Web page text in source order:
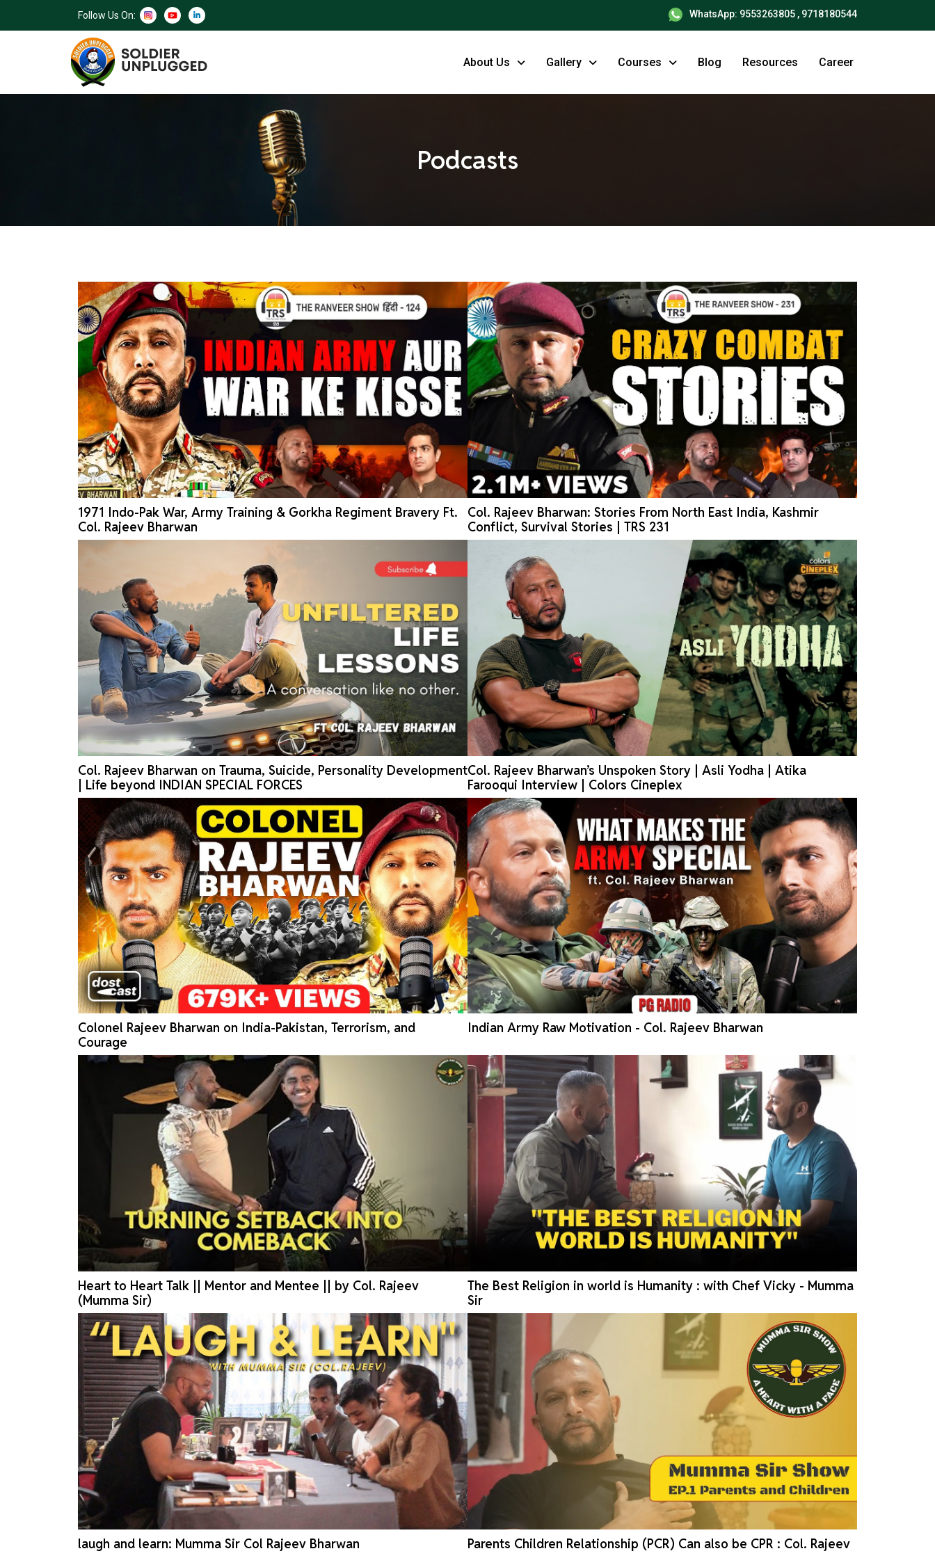
Follow Us On: WhatsApp: 9553263805 , 9718180544
About Us Gallery Courses Blog Resources Career
Podcasts
1971 Indo-Pak War, Army Training & Gorkha Regiment Bravery Ft.
Col. Rajeev Bharwan
Col. Rajeev Bharwan: Stories From North East India, Kashmir
Conflict, Survival Stories | TRS 231
Col. Rajeev Bharwan on Trauma, Suicide, Personality Development
| Life beyond INDIAN SPECIAL FORCES
Col. Rajeev Bharwan’s Unspoken Story | Asli Yodha | Atika
Farooqui Interview | Colors Cineplex
Colonel Rajeev Bharwan on India-Pakistan, Terrorism, and
Courage
Indian Army Raw Motivation - Col. Rajeev Bharwan
Heart to Heart Talk || Mentor and Mentee || by Col. Rajeev
(Mumma Sir)
The Best Religion in world is Humanity : with Chef Vicky - Mumma
Sir
laugh and learn: Mumma Sir Col Rajeev Bharwan Parents Children Relationship (PCR) Can also be CPR : Col. Rajeev